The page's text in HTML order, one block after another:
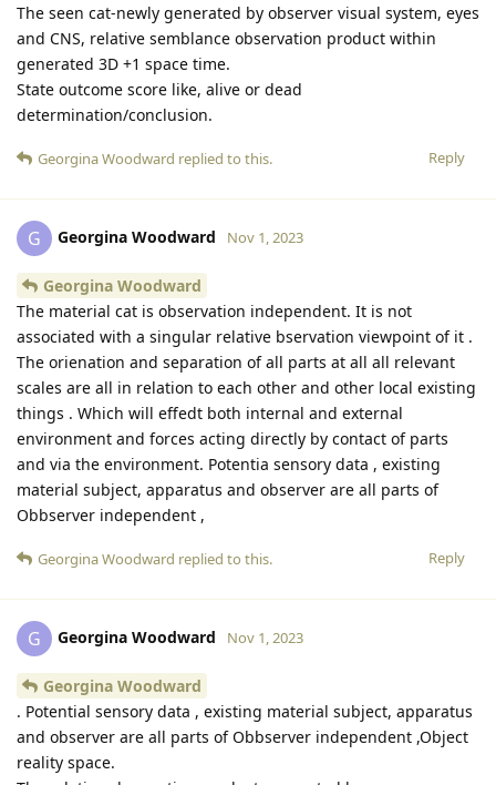
The seen cat-newly generated by observer visual system, eyes
and CNS, relative semblance observation product within
generated 3D +1 space time.
State outcome score like, alive or dead
determination/conclusion.
Reply
Georgina Woodward replied to this.
G Georgina Woodward Nov 1, 2023
Georgina Woodward
The material cat is observation independent. It is not
associated with a singular relative bservation viewpoint of it .
The orienation and separation of all parts at all all relevant
scales are all in relation to each other and other local existing
things . Which will effedt both internal and external
environment and forces acting directly by contact of parts
and via the environment. Potentia sensory data , existing
material subject, apparatus and observer are all parts of
Obbserver independent ,
Reply
Georgina Woodward replied to this.
G Georgina Woodward Nov 1, 2023
Georgina Woodward
. Potential sensory data , existing material subject, apparatus
and observer are all parts of Obbserver independent ,Object
reality space.